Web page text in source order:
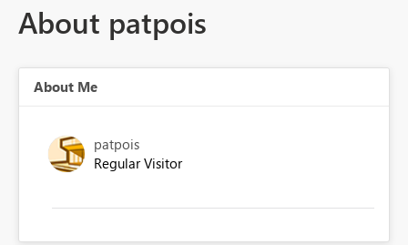
About patpois
About Me
patpois
Regular Visitor